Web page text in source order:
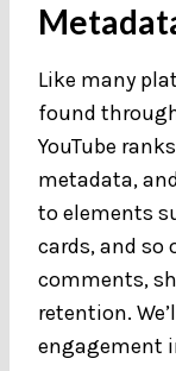
Like many
found
YouTube
metadata,
to elements
cards, and so
comments,
retention.
engagement